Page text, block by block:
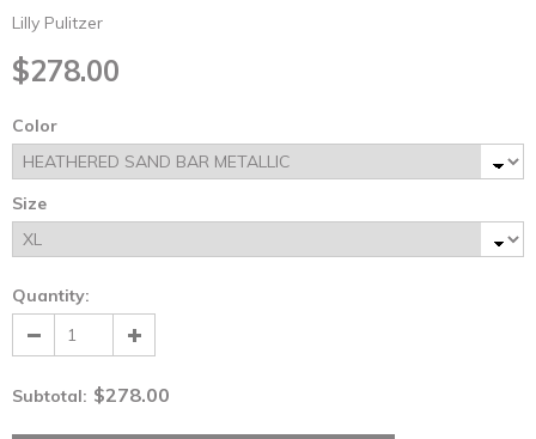
Lilly Pulitzer
$278.00
Color
Size
Quantity:
Subtotal: $278.00